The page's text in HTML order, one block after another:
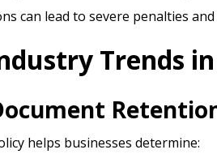
can lead to severe penalties
Trends
helps businesses determine: